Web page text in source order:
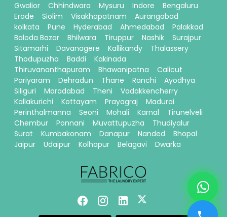
Gwalior
Chhindwara Mysuru Indore
Bengaluru
Erode
Siolim Visakhapatnam
Aurangabad
kolkata
Pune Hyderabad Ahmedabad
Palakkad
Baloda Bazar
Bhilwara Tiruppur Nashik
Surajpur
Sitamarhi
Davanagere Kallikandy
Thalassery
Thodupuzha
Baddi
Kakinada
Thiruvananthapuram
Bhawanipatna
Calicut
Pariyaram
Dehradun Thane Ranchi
Ayodhya
Siliguri
Moradabad Theni
Vadakkencherry
Kallakurichi
Kottayam Prayagraj
Madurai
Perinthalmanna
Seoni Mohali Karnal
Tirunelveli
Chembur
Ponnani Muvattupuzha
Thudiyalur
Surat
Kumbakonam Danapur Nanded
Bhopal
Jaipur
Udaipur Kolhapur Belagavi Dwarka